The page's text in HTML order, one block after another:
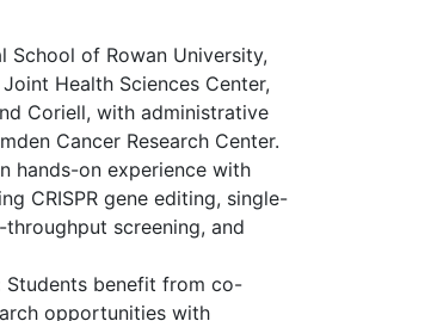
School of Rowan University,
Health Sciences Center,
Coriell, with administrative
Cancer Research Center.
hands-on experience with
CRISPR gene editing, single-
screening, and
Students benefit from co-
opportunities with